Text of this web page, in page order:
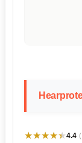
★★★★★
★★★★★4.4